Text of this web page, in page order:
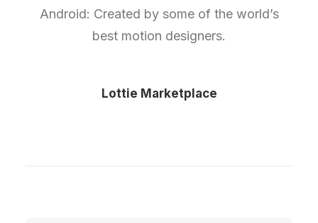
Android: Created by some of the world’s
best motion designers.
Lottie Marketplace